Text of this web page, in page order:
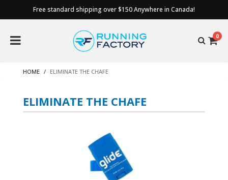
Free standard shipping over $150 Anywhere in Canada!
0
HOME ELIMINATE THE CHAFE
ELIMINATE THE CHAFE